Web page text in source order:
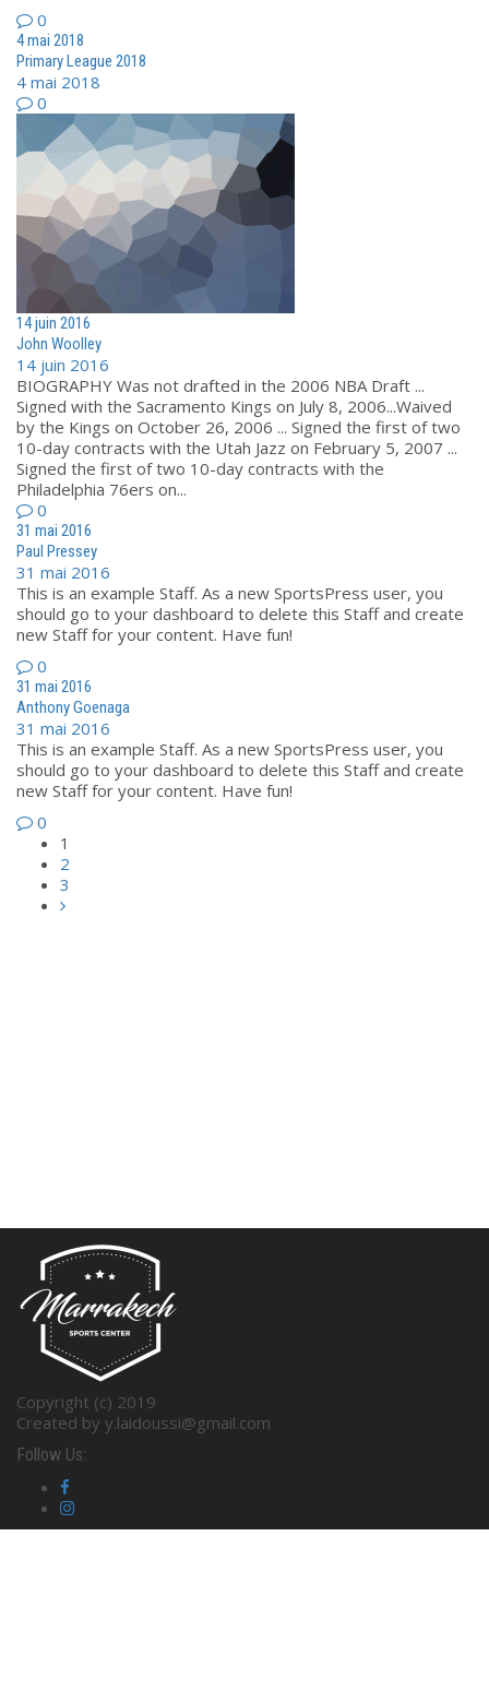
0
4 mai 2018
Primary League 2018
4 mai 2018
0
14 juin 2016
John Woolley
14 juin 2016
BIOGRAPHY Was not drafted in the 2006 NBA Draft ...
Signed with the Sacramento Kings on July 8, 2006...Waived
by the Kings on October 26, 2006 ... Signed the first of two
10-day contracts with the Utah Jazz on February 5, 2007 ...
Signed the first of two 10-day contracts with the
Philadelphia 76ers on...
0
31 mai 2016
Paul Pressey
31 mai 2016
This is an example Staff. As a new SportsPress user, you
should go to your dashboard to delete this Staff and create
new Staff for your content. Have fun!
0
31 mai 2016
Anthony Goenaga
31 mai 2016
This is an example Staff. As a new SportsPress user, you
should go to your dashboard to delete this Staff and create
new Staff for your content. Have fun!
0
1
2
3
Copyright (c) 2019
Created by y.laidoussi@gmail.com
Follow Us: